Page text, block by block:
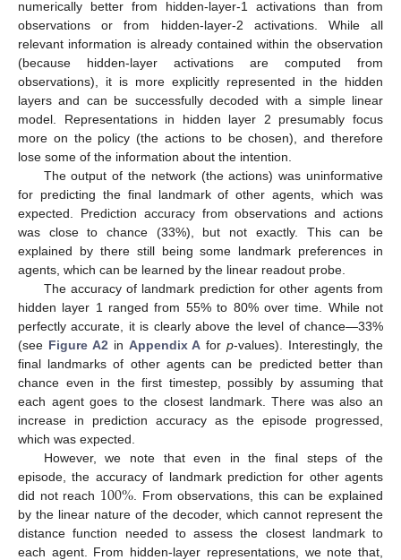
numerically better from hidden-layer-1 activations than from
observations or from hidden-layer-2 activations. While all
relevant information is already contained within the observation
(because hidden-layer activations are computed from
observations), it is more explicitly represented in the hidden
layers and can be successfully decoded with a simple linear
model. Representations in hidden layer 2 presumably focus
more on the policy (the actions to be chosen), and therefore
lose some of the information about the intention.
The output of the network (the actions) was uninformative
for predicting the final landmark of other agents, which was
expected. Prediction accuracy from observations and actions
was close to chance (33%), but not exactly. This can be
explained by there still being some landmark preferences in
agents, which can be learned by the linear readout probe.
The accuracy of landmark prediction for other agents from
hidden layer 1 ranged from 55% to 80% over time. While not
perfectly accurate, it is clearly above the level of chance—33%
(see Figure A2 in Appendix A forp-values). Interestingly, the
final landmarks of other agents can be predicted better than
chance even in the first timestep, possibly by assuming that
each agent goes to the closest landmark. There was also an
increase in prediction accuracy as the episode progressed,
which was expected.
However, we note that even in the final steps of the
episode, the accuracy of landmark prediction for other agents
did not reach 100% . From observations, this can be explained
by the linear nature of the decoder, which cannot represent the
distance function needed to assess the closest landmark to
each agent. From hidden-layer representations, we note that,